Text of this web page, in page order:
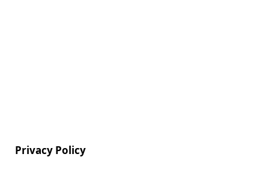
Privacy Policy